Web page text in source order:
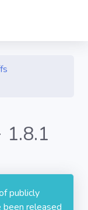
publicly
been released